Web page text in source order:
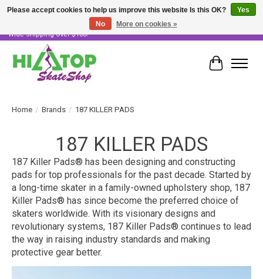
Skater Owned & Operated • Large Selection of Products • Fast & Free Australia
Wide Shipping Over $100!
Cart
Home / Brands / 187 KILLER PADS
187 KILLER PADS
187 Killer Pads® has been designing and constructing
pads for top professionals for the past decade. Started by
a long-time skater in a family-owned upholstery shop, 187
Killer Pads® has since become the preferred choice of
skaters worldwide. With its visionary designs and
revolutionary systems, 187 Killer Pads® continues to lead
the way in raising industry standards and making
protective gear better.
Please accept cookies to help us improve this website Is this OK?
Yes
No
More on cookies »